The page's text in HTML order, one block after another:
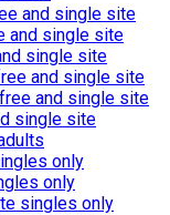
and single site
and single site
single site
and single site
and single site
single site
only
only
singles only